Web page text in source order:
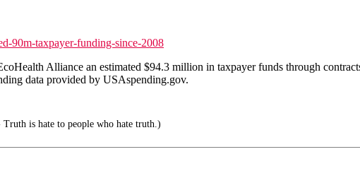
90m-taxpayer-funding-since-2008
Alliance an estimated $94.3 million in taxpayer funds through
data provided by USAspending.gov.
is hate to people who hate truth.)